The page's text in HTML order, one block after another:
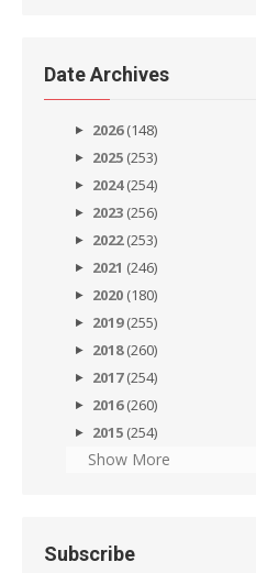
Date Archives
2026(148)
2025 (253)
2024(254)
2023 (256)
2022(253)
2021 (246)
2020 (180)
2019(255)
2018(260)
2017(254)
2016(260)
2015 (254)
Show More
Subscribe